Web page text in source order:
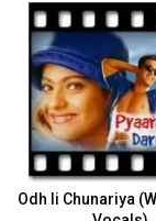
Odh li Chunariya